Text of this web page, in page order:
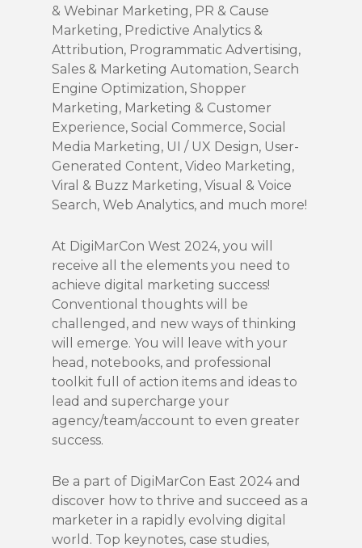
& Webinar Marketing, PR & Cause
Marketing, Predictive Analytics &
Attribution, Programmatic Advertising,
Sales & Marketing Automation, Search
Engine Optimization, Shopper
Marketing, Marketing & Customer
Experience, Social Commerce, Social
Media Marketing, UI / UX Design, User-
Generated Content, Video Marketing,
Viral & Buzz Marketing, Visual & Voice
Search, Web Analytics, and much more!
At DigiMarCon West 2024, you will
receive all the elements you need to
achieve digital marketing success!
Conventional thoughts will be
challenged, and new ways of thinking
will emerge. You will leave with your
head, notebooks, and professional
toolkit full of action items and ideas to
lead and supercharge your
agency/team/account to even greater
success.
Be a part of DigiMarCon East 2024 and
discover how to thrive and succeed as a
marketer in a rapidly evolving digital
world. Top keynotes, case studies,